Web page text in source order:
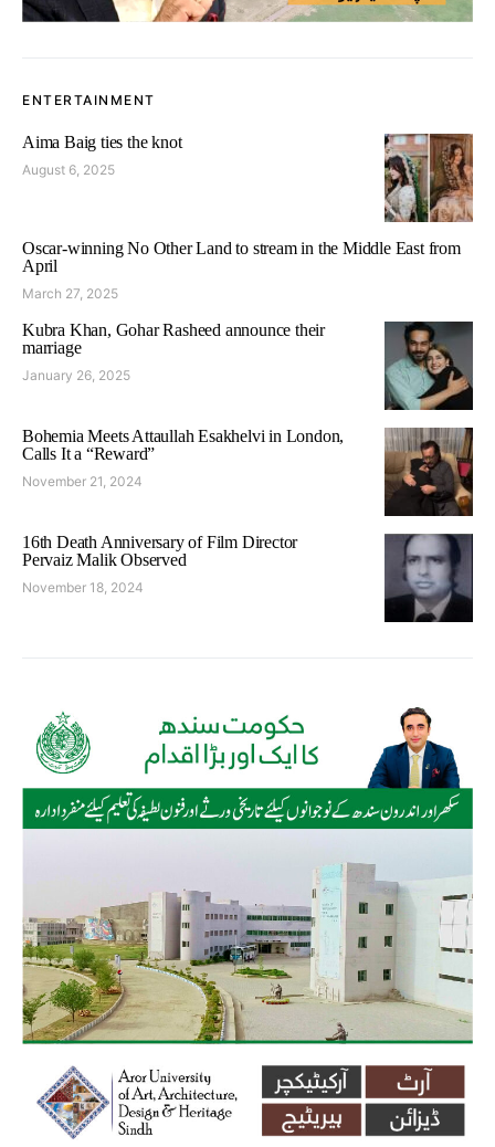
ENTERTAINMENT
Aima Baig ties the knot
August 6, 2025
Oscar-winning No Other Land to stream in the Middle East from
April
March 27, 2025
Kubra Khan, Gohar Rasheed announce their
marriage
January 26, 2025
Bohemia Meets Attaullah Esakhelvi in London,
Calls It a “Reward”
November 21, 2024
16th Death Anniversary of Film Director
Pervaiz Malik Observed
November 18, 2024